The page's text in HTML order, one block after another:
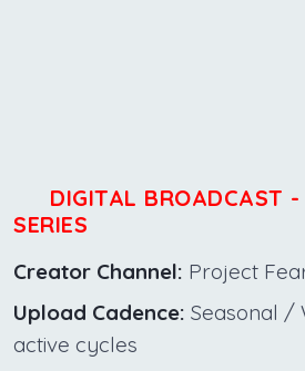
DIGITAL BROADCAST -
SERIES
Creator Channel: Project
Upload Cadence: Seasonal /
active cycles